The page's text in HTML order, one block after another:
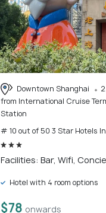
Downtown Shanghai
from International Cruise
Station
# 10 out of 50 3 Star Hotels
Facilities: Bar, Wifi,
Hotel with 4 room options
$78 onwards